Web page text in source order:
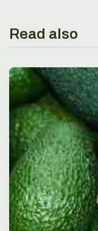
Read also